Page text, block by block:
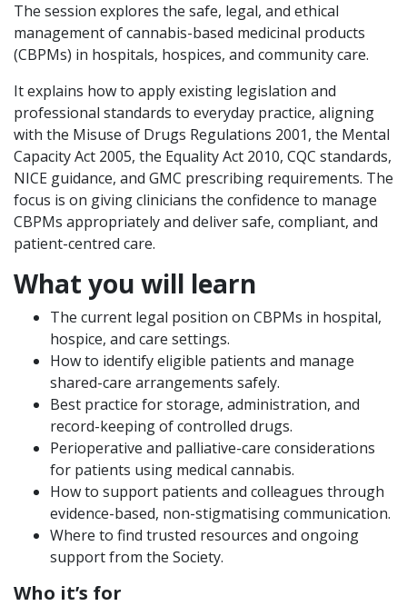
The session explores the safe, legal, and ethical
management of cannabis-based medicinal products
(CBPMs) in hospitals, hospices, and community care.
It explains how to apply existing legislation and
professional standards to everyday practice, aligning
with the Misuse of Drugs Regulations 2001, the Mental
Capacity Act 2005, the Equality Act 2010, CQC standards,
NICE guidance, and GMC prescribing requirements. The
focus is on giving clinicians the confidence to manage
CBPMs appropriately and deliver safe, compliant, and
patient-centred care.
What you will learn
The current legal position on CBPMs in hospital,
hospice, and care settings.
How to identify eligible patients and manage
shared-care arrangements safely.
Best practice for storage, administration, and
record-keeping of controlled drugs.
Perioperative and palliative-care considerations
for patients using medical cannabis.
How to support patients and colleagues through
evidence-based, non-stigmatising communication.
Where to find trusted resources and ongoing
support from the Society.
Who it’s for